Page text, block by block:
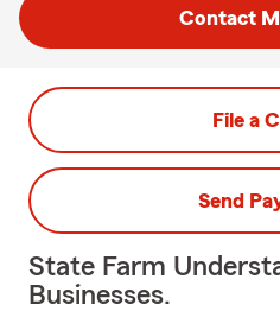
Contact
File a
Send
State Farm
Businesses.